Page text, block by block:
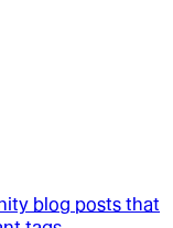
blog posts that